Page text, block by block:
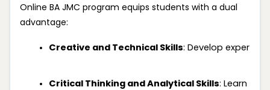
Online BA JMC program equips students with a dual
advantage:
Creative and Technical Skills: Develop
Critical Thinking and Analytical Skills: Learn to